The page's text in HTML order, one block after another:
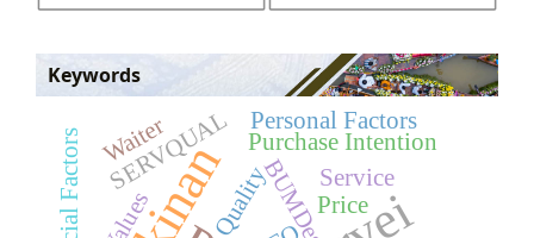
Keywords
BUMDesPrice
Purchase Intention
Social Factors
Personal Factors
Quality Service
SERVQUAL
Waiter